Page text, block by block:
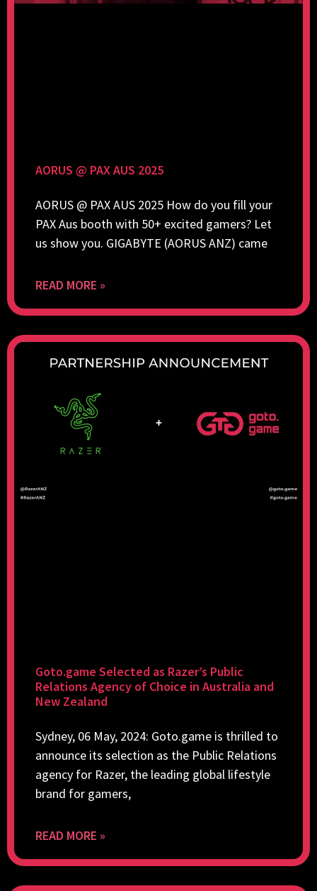
AORUS @ PAX AUS 2025
AORUS @ PAX AUS 2025 How do you fill your
PAX Aus booth with 50+ excited gamers? Let
us show you. GIGABYTE (AORUS ANZ) came
READ MORE »
Goto.game Selected as Razer’s Public
Relations Agency of Choice in Australia and
New Zealand
Sydney, 06 May, 2024: Goto.game is thrilled to
announce its selection as the Public Relations
agency for Razer, the leading global lifestyle
brand for gamers,
READ MORE »